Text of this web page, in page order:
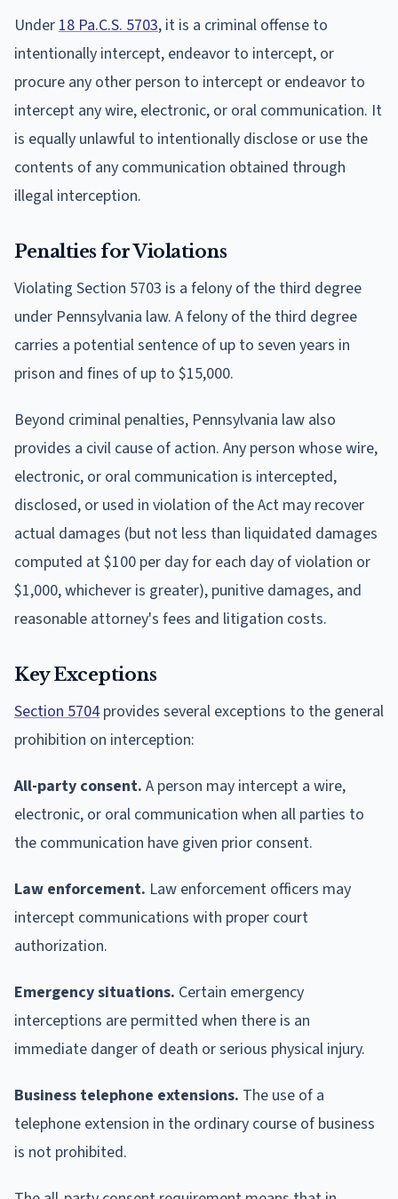
Under 18 Pa.C.S. 5703, it is a criminal offense to
intentionally intercept, endeavor to intercept, or
procure any other person to intercept or endeavor to
intercept any wire, electronic, or oral communication. It
is equally unlawful to intentionally disclose or use the
contents of any communication obtained through
illegal interception.
Penalties for Violations
Violating Section 5703 is a felony of the third degree
under Pennsylvania law. A felony of the third degree
carries a potential sentence of up to seven years in
prison and fines of up to $15,000.
Beyond criminal penalties, Pennsylvania law also
provides a civil cause of action. Any person whose wire,
electronic, or oral communication is intercepted,
disclosed, or used in violation of the Act may recover
actual damages (but not less than liquidated damages
computed at $100 per day for each day of violation or
$1,000, whichever is greater), punitive damages, and
reasonable attorney's fees and litigation costs.
Key Exceptions
Section 5704 provides several exceptions to the general
prohibition on interception:
All-party consent. A person may intercept a wire,
electronic, or oral communication when all parties to
the communication have given prior consent.
Law enforcement. Law enforcement officers may
intercept communications with proper court
authorization.
Emergency situations. Certain emergency
interceptions are permitted when there is an
immediate danger of death or serious physical injury.
Business telephone extensions. The use of a
telephone extension in the ordinary course of business
is not prohibited.